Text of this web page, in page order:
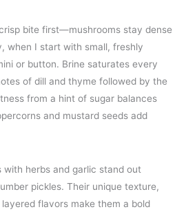
bite first—mushrooms stay dense
when I start with small, freshly
or button. Brine saturates every
of dill and thyme followed by the
from a hint of sugar balances
and mustard seeds add
with herbs and garlic stand out
pickles. Their unique texture,
flavors make them a bold